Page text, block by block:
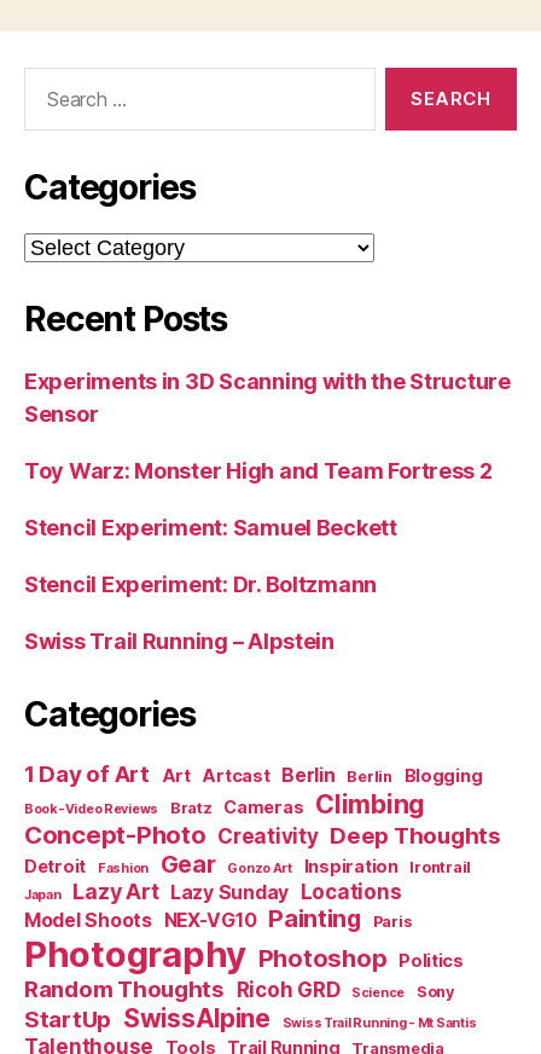
Categories
Categories
Recent Posts
Experiments in 3D Scanning with the Structure
Sensor
Toy Warz: Monster High and Team Fortress 2
Stencil Experiment: Samuel Beckett
Stencil Experiment: Dr. Boltzmann
Swiss Trail Running – Alpstein
Categories
1 Day of Art Art Artcast Berlin Berlin Blogging
Book-Video Reviews Bratz Cameras Climbing
Concept-Photo Creativity Deep Thoughts
Detroit Fashion Gear Gonzo Art Inspiration Irontrail
Japan Lazy Art Lazy Sunday Locations
Model Shoots NEX-VG10 Painting Paris
Photography Photoshop Politics
Random Thoughts Ricoh GRD Science Sony
StartUp SwissAlpine Swiss Trail Running - Mt Santis
Talenthouse Tools Trail Running Transmedia